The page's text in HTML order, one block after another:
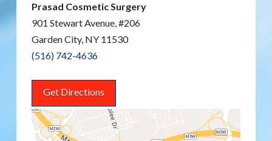
Prasad Cosmetic Surgery
901 Stewart Avenue, #206
Garden City, NY 11530
(516) 742-4636
Get Directions